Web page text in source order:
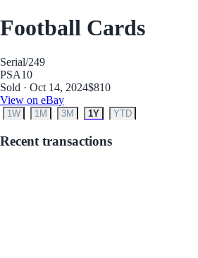
Football Cards
Serial/249
PSA10
Sold · Oct 14, 2024$810
View on eBay
1W 1M 3M 1Y YTD
Recent transactions